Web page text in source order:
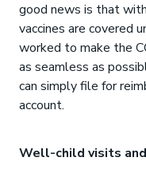
good news is that
vaccines are covered
worked to make the
as seamless as
can simply file for
account.
Well-child visits